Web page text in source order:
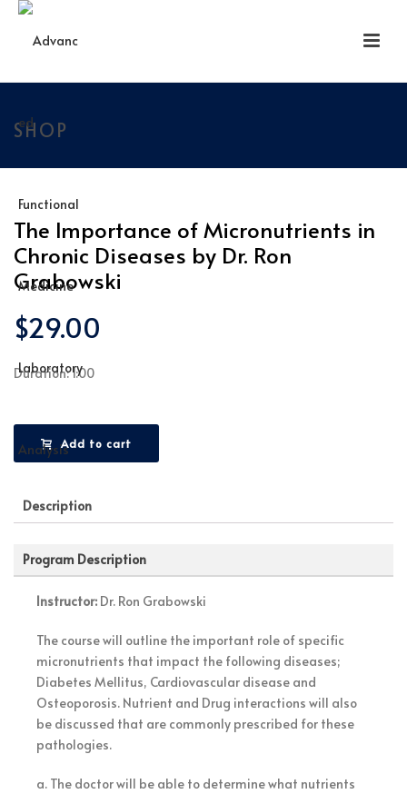
SHOP
The Importance of Micronutrients in
Chronic Diseases by Dr. Ron
Grabowski
$29.00
Duration: 1:00
Add to cart
Description
Program Description
Instructor: Dr. Ron Grabowski
The course will outline the important role of specific
micronutrients that impact the following diseases;
Diabetes Mellitus, Cardiovascular disease and
Osteoporosis. Nutrient and Drug interactions will also
be discussed that are commonly prescribed for these
pathologies.
a. The doctor will be able to determine what nutrients